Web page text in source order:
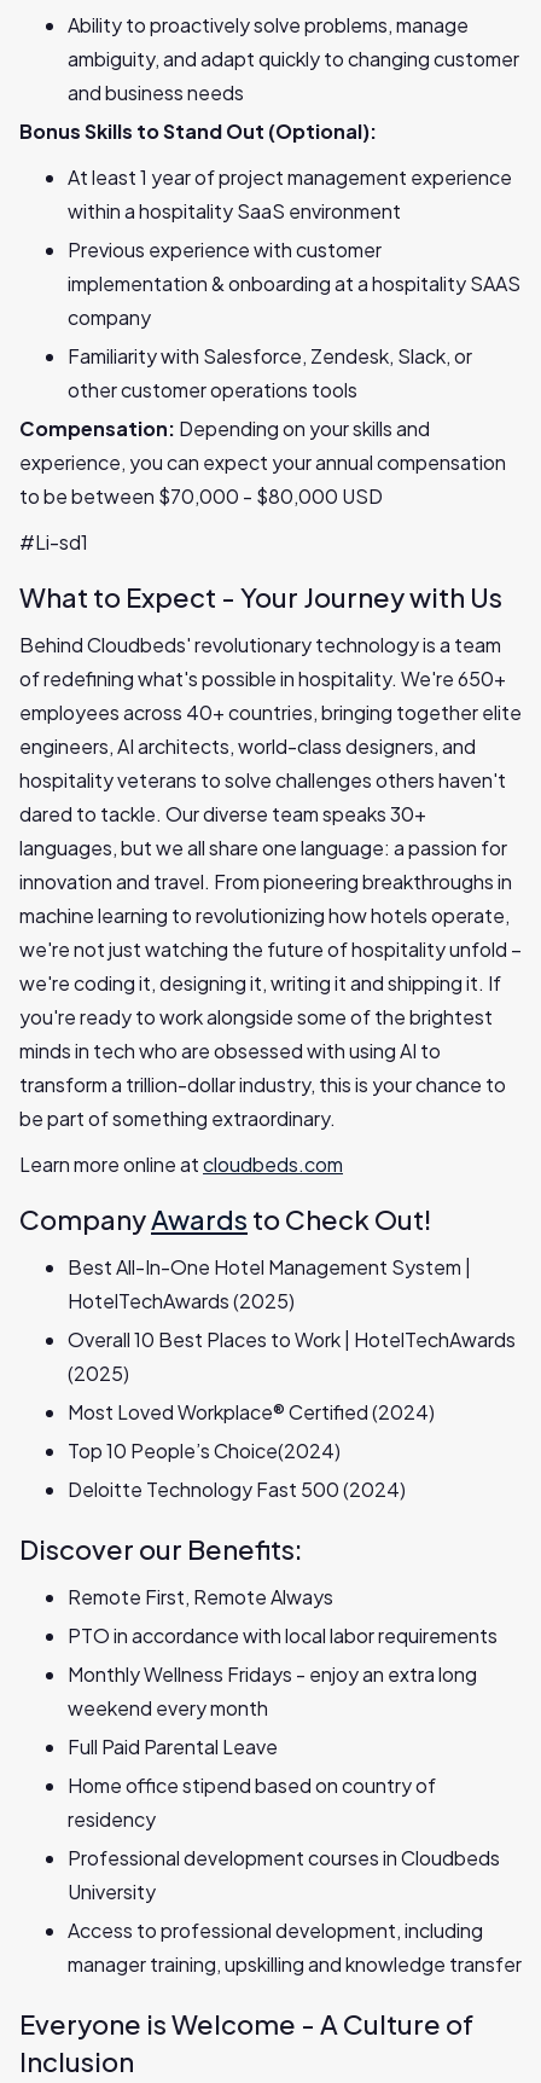
Ability to proactively solve problems, manage
ambiguity, and adapt quickly to changing customer
and business needs
Bonus Skills to Stand Out (Optional):
At least 1 year of project management experience
within a hospitality SaaS environment
Previous experience with customer
implementation & onboarding at a hospitality SAAS
company
Familiarity with Salesforce, Zendesk, Slack, or
other customer operations tools
Compensation: Depending on your skills and
experience, you can expect your annual compensation
to be between $70,000 - $80,000 USD
#Li-sd1
What to Expect - Your Journey with Us
Behind Cloudbeds' revolutionary technology is a team
of redefining what's possible in hospitality. We're 650+
employees across 40+ countries, bringing together elite
engineers, AI architects, world-class designers, and
hospitality veterans to solve challenges others haven't
dared to tackle. Our diverse team speaks 30+
languages, but we all share one language: a passion for
innovation and travel. From pioneering breakthroughs in
machine learning to revolutionizing how hotels operate,
we're not just watching the future of hospitality unfold –
we're coding it, designing it, writing it and shipping it. If
you're ready to work alongside some of the brightest
minds in tech who are obsessed with using AI to
transform a trillion-dollar industry, this is your chance to
be part of something extraordinary.
Learn more online atcloudbeds.com
CompanyAwards to Check Out!
Best All-In-One Hotel Management System |
HotelTechAwards (2025)
Overall 10 Best Places to Work | HotelTechAwards
(2025)
Most Loved Workplace® Certified (2024)
Top 10 People’s Choice(2024)
Deloitte Technology Fast 500 (2024)
Discover our Benefits:
Remote First, Remote Always
PTO in accordance with local labor requirements
Monthly Wellness Fridays - enjoy an extra long
weekend every month
Full Paid Parental Leave
Home office stipend based on country of
residency
Professional development courses in Cloudbeds
University
Access to professional development, including
manager training, upskilling and knowledge transfer
Everyone is Welcome - A Culture of
Inclusion